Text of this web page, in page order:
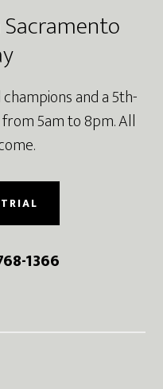
and a 5th-
5am to 8pm. All
1366